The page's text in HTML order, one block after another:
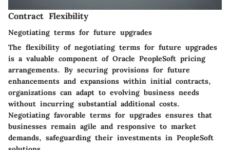
Contract Flexibility
Negotiating terms for future upgrades
The flexibility of negotiating terms for future upgrades
is a valuable component of Oracle PeopleSoft pricing
arrangements. By securing provisions for future
enhancements and expansions within initial contracts,
organizations can adapt to evolving business needs
without incurring substantial additional costs.
Negotiating favorable terms for upgrades ensures that
businesses remain agile and responsive to market
demands, safeguarding their investments in PeopleSoft